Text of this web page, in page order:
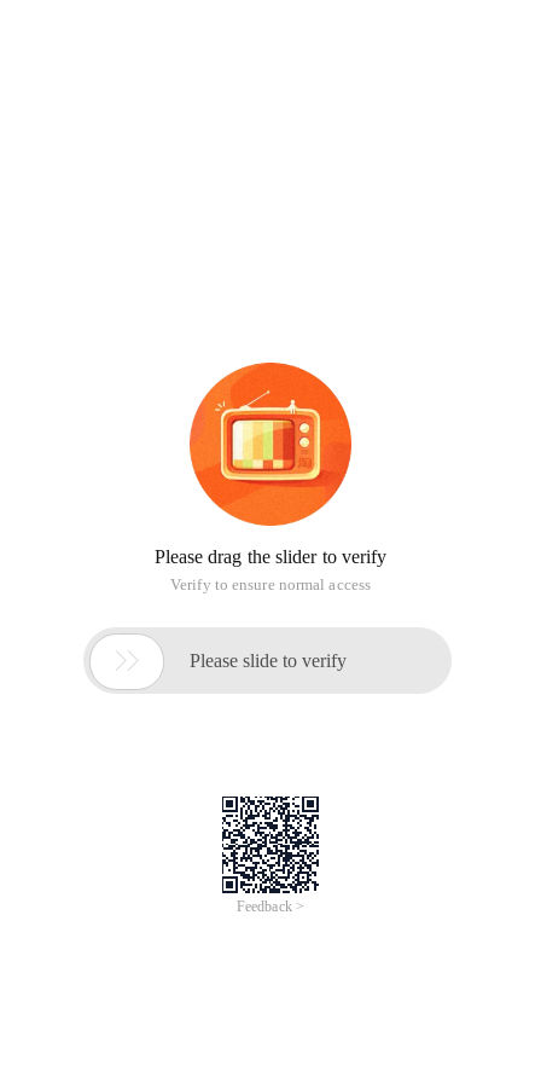
Please drag the slider to verify
Verify to ensure normal access
 Please slide to verify
Feedback >